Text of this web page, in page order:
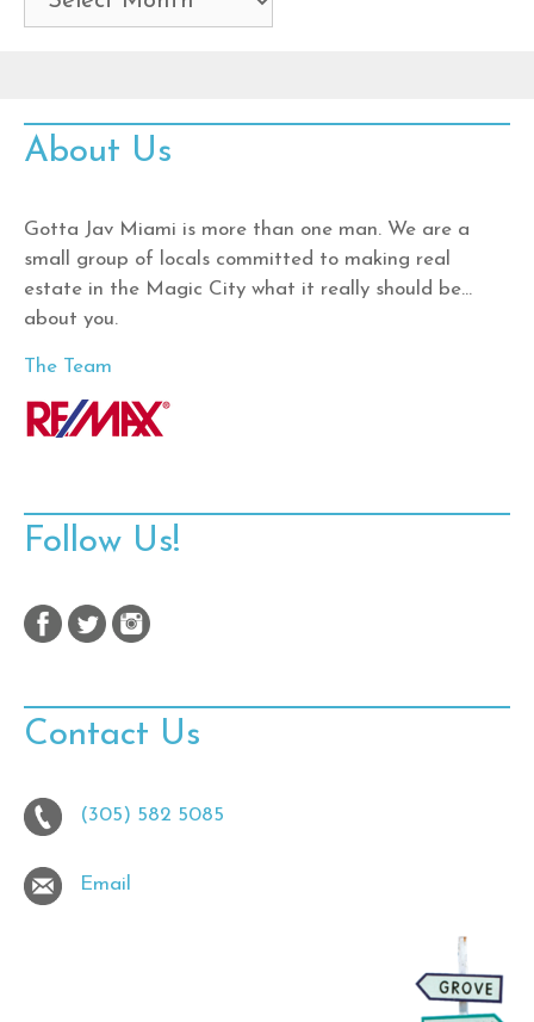
About Us
Gotta Jav Miami is more than one man. We are a
small group of locals committed to making real
estate in the Magic City what it really should be…
about you.
The Team
Follow Us!
Contact Us
(305) 582 5085
Email